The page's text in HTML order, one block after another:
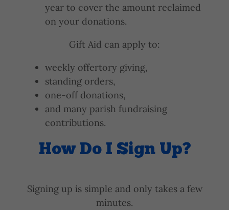
year to cover the amount reclaimed
on your donations.
Gift Aid can apply to:
weekly offertory giving,
standing orders,
one-off donations,
and many parish fundraising
contributions.
How Do I Sign Up?
Signing up is simple and only takes a few
minutes.